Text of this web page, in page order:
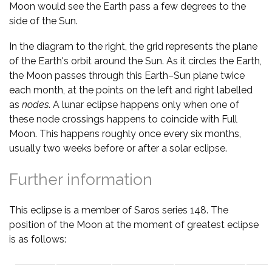
Moon would see the Earth pass a few degrees to the
side of the Sun.
In the diagram to the right, the grid represents the plane
of the Earth's orbit around the Sun. As it circles the Earth,
the Moon passes through this Earth–Sun plane twice
each month, at the points on the left and right labelled
as nodes. A lunar eclipse happens only when one of
these node crossings happens to coincide with Full
Moon. This happens roughly once every six months,
usually two weeks before or after a solar eclipse.
Further information
This eclipse is a member of Saros series 148. The
position of the Moon at the moment of greatest eclipse
is as follows: